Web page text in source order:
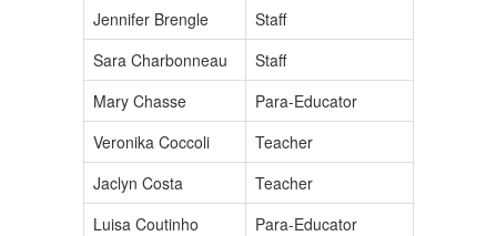
Jennifer Brengle
Staff
Sara Charbonneau
Staff
Mary Chasse
Para-Educator
Veronika Coccoli
Teacher
Jaclyn Costa
Teacher
Luisa Coutinho
Para-Educator